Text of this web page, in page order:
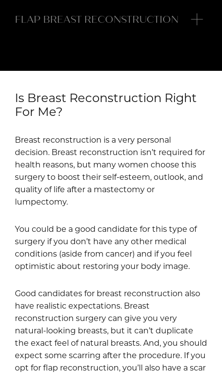
FLAP BREAST RECONSTRUCTION
Breast reconstruction usually involves two or
Plastic Surgery Associates of Long Island team
customizes your breast reconstruction for your
individual needs based on your body type,
cancer treatments, and type of breast surgery.
Is Breast Reconstruction Right
For Me?
Breast reconstruction is a very personal
decision. Breast reconstruction isn’t required for
health reasons, but many women choose this
surgery to boost their self-esteem, outlook, and
quality of life after a mastectomy or
lumpectomy.
You could be a good candidate for this type of
surgery if you don’t have any other medical
conditions (aside from cancer) and if you feel
optimistic about restoring your body image.
Good candidates for breast reconstruction also
have realistic expectations. Breast
reconstruction surgery can give you very
natural-looking breasts, but it can’t duplicate
the exact feel of natural breasts. And, you should
expect some scarring after the procedure. If you
opt for flap reconstruction, you’ll also have a scar